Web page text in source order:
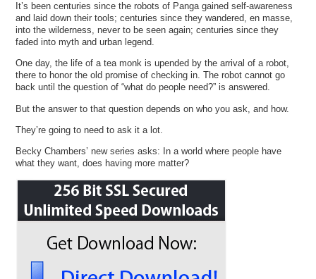
It’s been centuries since the robots of Panga gained self-awareness
and laid down their tools; centuries since they wandered, en masse,
into the wilderness, never to be seen again; centuries since they
faded into myth and urban legend.
One day, the life of a tea monk is upended by the arrival of a robot,
there to honor the old promise of checking in. The robot cannot go
back until the question of “what do people need?” is answered.
But the answer to that question depends on who you ask, and how.
They’re going to need to ask it a lot.
Becky Chambers’ new series asks: In a world where people have
what they want, does having more matter?